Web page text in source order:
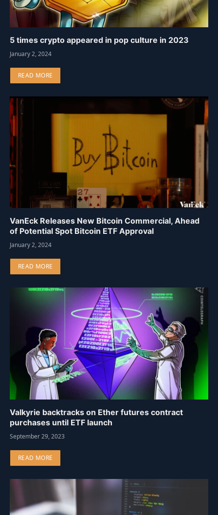
5 times crypto appeared in pop culture in 2023
January 2, 2024
READ MORE
VanEck Releases New Bitcoin Commercial, Ahead
of Potential Spot Bitcoin ETF Approval
January 2, 2024
READ MORE
Valkyrie backtracks on Ether futures contract
purchases until ETF launch
September 29, 2023
READ MORE